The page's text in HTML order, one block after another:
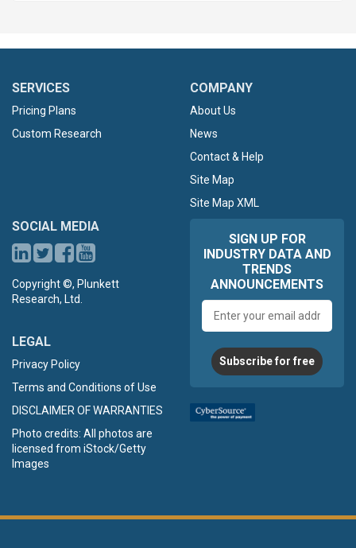
SERVICES
Pricing Plans
Custom Research
COMPANY
About Us
News
Contact & Help
Site Map
Site Map XML
SOCIAL MEDIA
Copyright ©, Plunkett
Research, Ltd.
LEGAL
Privacy Policy
Terms and Conditions of Use
DISCLAIMER OF WARRANTIES
Photo credits: All photos are
licensed from iStock/Getty
Images
SIGN UP FOR
INDUSTRY DATA AND
TRENDS
ANNOUNCEMENTS
address
Subscribe for free